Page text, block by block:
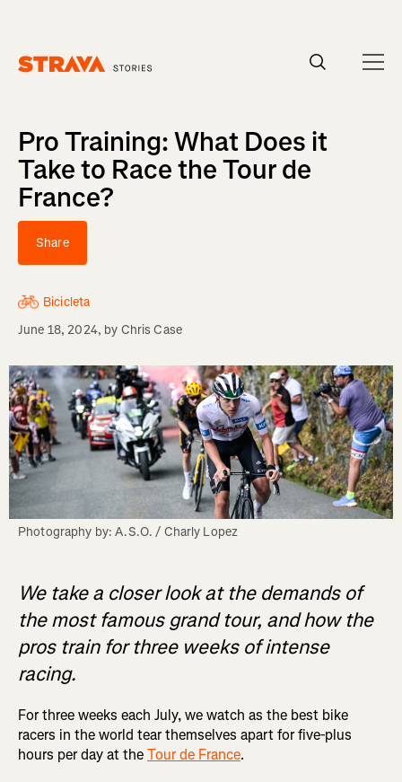
Pro Training: What Does it
Take to Race the Tour de
France?
Share
Bicicleta
June 18, 2024, by Chris Case
Photography by: A.S.O. / Charly Lopez
We take a closer look at the demands of
the most famous grand tour, and how the
pros train for three weeks of intense
racing.
For three weeks each July, we watch as the best bike
racers in the world tear themselves apart for five-plus
hours per day at theTour de France.